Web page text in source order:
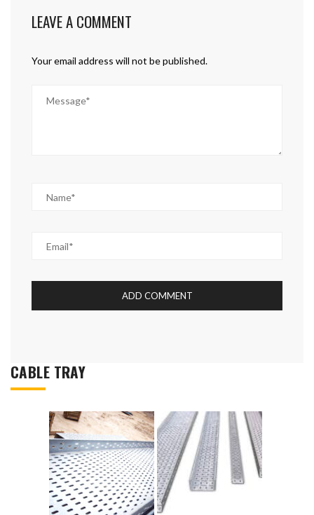
LEAVE A COMMENT
Your email address will not be published.
CABLE TRAY